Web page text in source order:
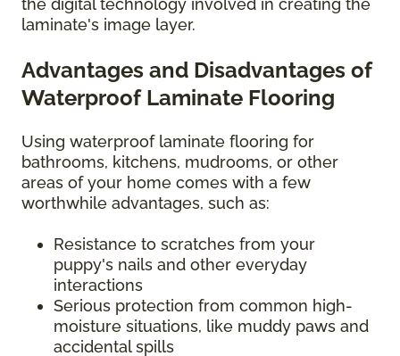
the digital technology involved in creating the
laminate's image layer.
Advantages and Disadvantages of
Waterproof Laminate Flooring
Using waterproof laminate flooring for
bathrooms, kitchens, mudrooms, or other
areas of your home comes with a few
worthwhile advantages, such as:
Resistance to scratches from your
puppy's nails and other everyday
interactions
Serious protection from common high-
moisture situations, like muddy paws and
accidental spills